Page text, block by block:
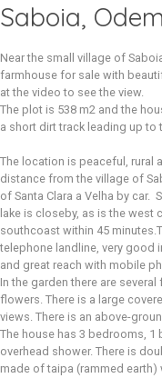
Saboia,
Near the small village of
farmhouse for sale with
at the video to see the view.
The plot is 538 m2 and the
a short dirt track leading up to
The location is peaceful, rural
distance from the village of
of Santa Clara a Velha by car.
lake is closeby, as is the
southcoast within 45
telephone landline, very good
and great reach with mobile
In the garden there are
flowers. There is a large
views. There is an above-
The house has 3 bedrooms,
overhead shower. There is
made of taipa (rammed